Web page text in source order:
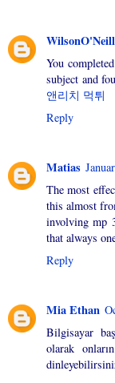
WilsonO'Neill
You
subject and
앤리치 먹튀
Reply
Matias
The most
this almost
involving mp
that always
Reply
Mia Ethan
Bilgisayar
olarak